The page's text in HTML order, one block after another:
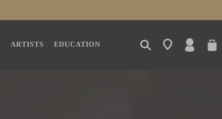
ARTISTS EDUCATION
LOG
IN